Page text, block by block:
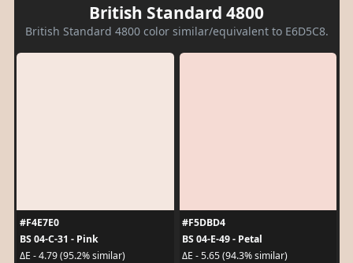
British Standard 4800
British Standard 4800 color similar/equivalent to E6D5C8.
#F4E7E0
BS 04-C-31 - Pink
ΔE - 4.79 (95.2% similar)
#F5DBD4
BS 04-E-49 - Petal
ΔE - 5.65 (94.3% similar)